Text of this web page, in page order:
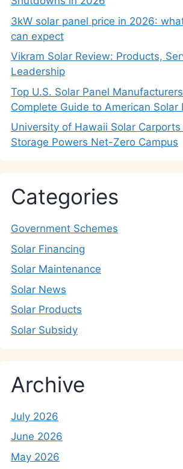
3kW solar panel price in 2026:
can expect
Vikram Solar Review: Products,
Leadership
Top U.S. Solar Panel
Complete Guide to American Solar
University of Hawaii Solar
Storage Powers Net-Zero Campus
Categories
Government Schemes
Solar Financing
Solar Maintenance
Solar News
Solar Products
Solar Subsidy
Archive
July 2026
June 2026
May 2026